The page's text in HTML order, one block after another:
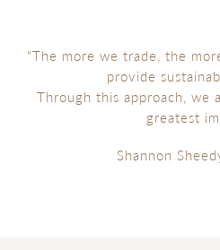
"The more we trade, the
provide
Through this approach, we
greatest
Shannon